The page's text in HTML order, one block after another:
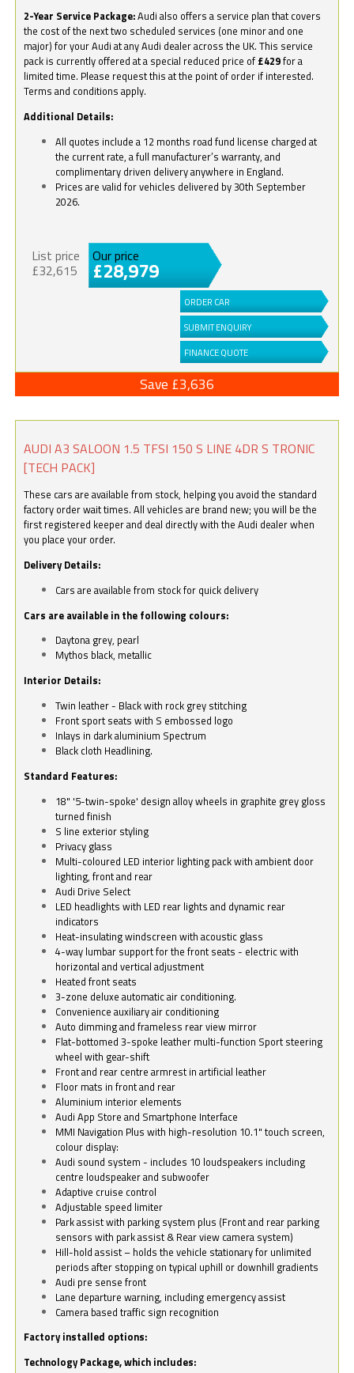
2-Year Service Package:Audi also offers a service plan that covers
the cost of the next two scheduled services (one minor and one
major) for your Audi at any Audi dealer across the UK. This service
pack is currently offered at a special reduced price of £429for a
limited time. Please request this at the point of order if interested.
Terms and conditions apply.
Additional Details:
All quotes include a 12 months road fund license charged at
the current rate, a full manufacturer’s warranty, and
complimentary driven delivery anywhere in England.
Prices are valid for vehicles delivered by 30th September
2026.
List price
£32,615
Our price
£28,979
ORDER CAR
SUBMIT ENQUIRY
FINANCE QUOTE
Save £3,636
AUDI A3 SALOON 1.5 TFSI 150 S LINE 4DR S TRONIC
[TECH PACK]
These cars are available from stock, helping you avoid the standard
factory order wait times. All vehicles are brand new; you will be the
first registered keeper and deal directly with the Audi dealer when
you place your order.
Delivery Details:
Cars are available from stock for quick delivery
Cars are available in the following colours:
Daytona grey, pearl
Mythos black, metallic
Interior Details:
Twin leather - Black with rock grey stitching
Front sport seats with S embossed logo
Inlays in dark aluminium Spectrum
Black cloth Headlining.
Standard Features:
18" '5-twin-spoke' design alloy wheels in graphite grey gloss
turned finish
S line exterior styling
Privacy glass
Multi-coloured LED interior lighting pack with ambient door
lighting, front and rear
Audi Drive Select
LED headlights with LED rear lights and dynamic rear
indicators
Heat-insulating windscreen with acoustic glass
4-way lumbar support for the front seats - electric with
horizontal and vertical adjustment
Heated front seats
3-zone deluxe automatic air conditioning.
Convenience auxiliary air conditioning
Auto dimming and frameless rear view mirror
Flat-bottomed 3-spoke leather multi-function Sport steering
wheel with gear-shift
Front and rear centre armrest in artificial leather
Floor mats in front and rear
Aluminium interior elements
Audi App Store and Smartphone Interface
MMI Navigation Plus with high-resolution 10.1" touch screen,
colour display:
Audi sound system - includes 10 loudspeakers including
centre loudspeaker and subwoofer
Adaptive cruise control
Adjustable speed limiter
Park assist with parking system plus (Front and rear parking
sensors with park assist & Rear view camera system)
Hill-hold assist – holds the vehicle stationary for unlimited
periods after stopping on typical uphill or downhill gradients
Audi pre sense front
Lane departure warning, including emergency assist
Camera based traffic sign recognition
Factory installed options:
Technology Package, which includes: